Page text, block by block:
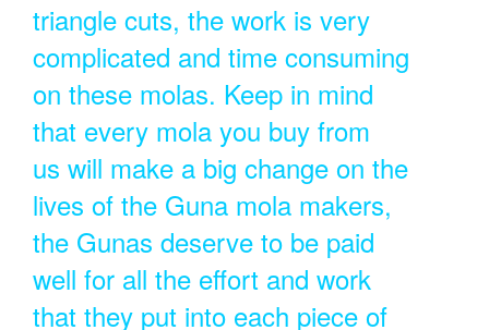
triangle cuts, the work is very
complicated and time consuming
on these molas. Keep in mind
that every mola you buy from
us will make a big change on the
lives of the Guna mola makers,
the Gunas deserve to be paid
well for all the effort and work
that they put into each piece of